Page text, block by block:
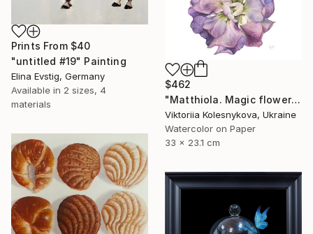
Prints From $40
"untitled #19" Painting
Elina Evstig, Germany
Available in 2 sizes, 4
materials
$462
"Matthiola. Magic flower" Painting
Viktoriia Kolesnykova, Ukraine
Watercolor on Paper
33 x 23.1 cm